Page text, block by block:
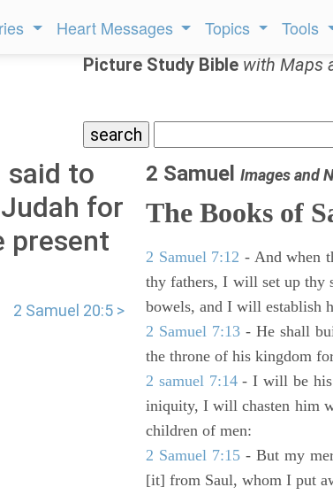
Heart Messages Topics Tools
Picture Study Bible with Maps
said to
for
present
2 Samuel 20:5 >
2 Samuel Images and
The Books of
2 Samuel 7:12 - And when
thy fathers, I will set up thy
bowels, and I will establish
2 Samuel 7:13 - He shall
the throne of his kingdom
2 samuel 7:14- I will be his
iniquity, I will chasten him
children of men:
2 Samuel 7:15 - But my
[it] from Saul, whom I put